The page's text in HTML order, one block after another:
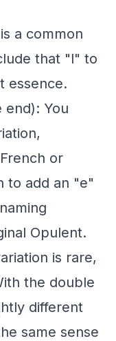
a common
that "l" to
essence.
You
or
to add an "e"
Opulent.
is rare,
the double
different
same sense